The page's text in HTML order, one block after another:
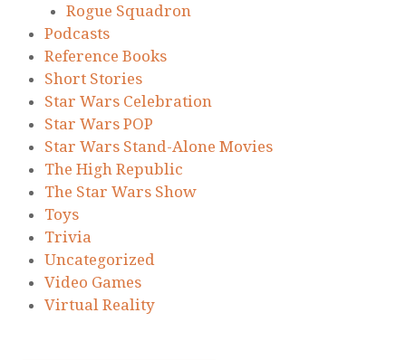
Rogue Squadron
Podcasts
Reference Books
Short Stories
Star Wars Celebration
Star Wars POP
Star Wars Stand-Alone Movies
The High Republic
The Star Wars Show
Toys
Trivia
Uncategorized
Video Games
Virtual Reality